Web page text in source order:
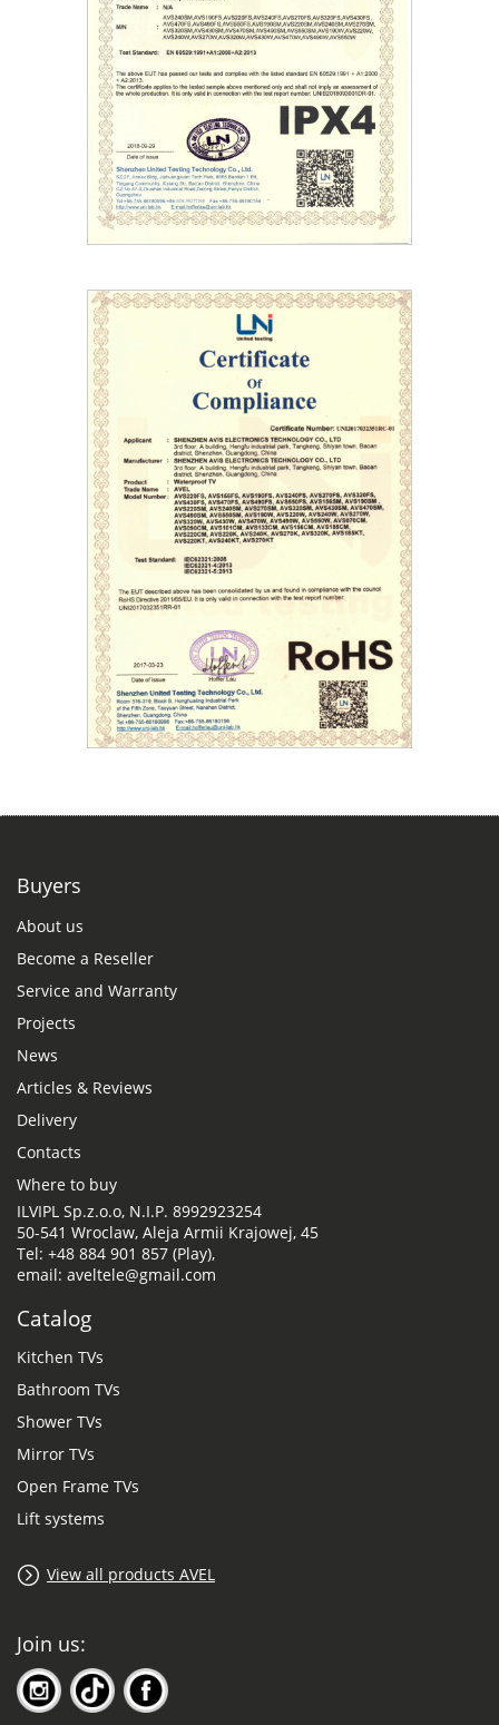
Buyers
About us
Become a Reseller
Service and Warranty
Projects
News
Articles & Reviews
Delivery
Contacts
Where to buy
ILVIPL Sp.z.o.o, N.I.P. 8992923254
50-541 Wroclaw, Aleja Armii Krajowej, 45
Tel: +48 884 901 857 (Play),
email: aveltele@gmail.com
Catalog
Kitchen TVs
Bathroom TVs
Shower TVs
Mirror TVs
Open Frame TVs
Lift systems
View all products AVEL
Join us: